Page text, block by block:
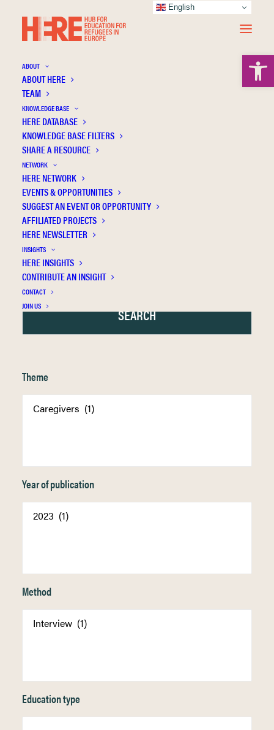
ABOUT
ABOUT HERE
TEAM
KNOWLEDGE BASE
HERE DATABASE
KNOWLEDGE BASE FILTERS
SHARE A RESOURCE
NETWORK
HERE NETWORK
EVENTS & OPPORTUNITIES
SUGGEST AN EVENT OR OPPORTUNITY
AFFILIATED PROJECTS
HERE NEWSLETTER
INSIGHTS
HERE INSIGHTS
CONTRIBUTE AN INSIGHT
CONTACT
JOIN US
Ndijuye L.G.
Theme
Year of publication
Method
Education type
English